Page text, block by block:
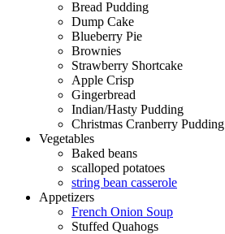
Bread Pudding
Dump Cake
Blueberry Pie
Brownies
Strawberry Shortcake
Apple Crisp
Gingerbread
Indian/Hasty Pudding
Christmas Cranberry Pudding
Vegetables
Baked beans
scalloped potatoes
string bean casserole
Appetizers
French Onion Soup
Stuffed Quahogs